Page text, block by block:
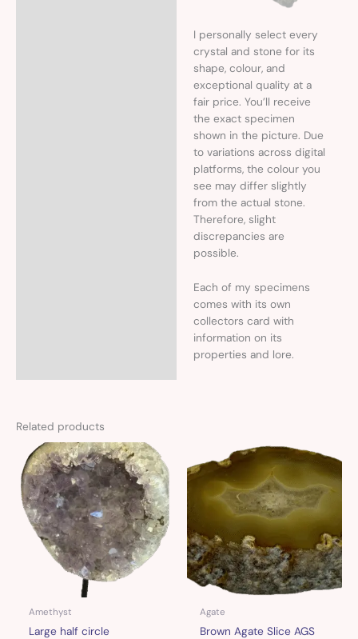
I personally select every
crystal and stone for its
shape, colour, and
exceptional quality at a
fair price. You’ll receive
the exact specimen
shown in the picture. Due
to variations across digital
platforms, the colour you
see may differ slightly
from the actual stone.
Therefore, slight
discrepancies are
possible.
Each of my specimens
comes with its own
collectors card with
information on its
properties and lore.
Related products
Amethyst
Large half circle
Agate
Brown Agate Slice AGS